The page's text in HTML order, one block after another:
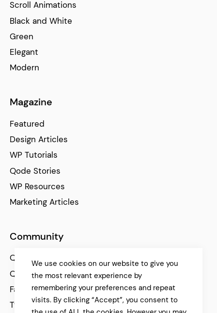
Scroll Animations
Black and White
Green
Elegant
Modern
Magazine
Featured
Design Articles
WP Tutorials
Qode Stories
WP Resources
Marketing Articles
Community
Qode Help Center
Qode Tutorials
Facebook
Twitter
We use cookies on our website to give you
the most relevant experience by
remembering your preferences and repeat
visits. By clicking “Accept”, you consent to